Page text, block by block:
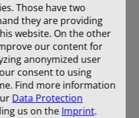
Those have two
they are providing
website. On the other
our content for
anonymized user
consent to using
Find more information
Data Protection
us on the Imprint.